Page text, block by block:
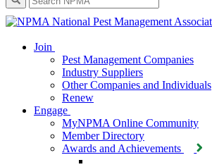
Join
Pest Management Companies
Industry Suppliers
Other Companies and Individuals
Renew
Engage
MyNPMA Online Community
Member Directory
Awards and Achievements